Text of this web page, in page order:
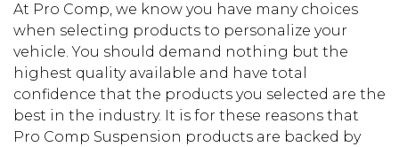
At Pro Comp, we know you have many choices
when selecting products to personalize your
vehicle. You should demand nothing but the
highest quality available and have total
confidence that the products you selected are the
best in the industry. It is for these reasons that
Pro Comp Suspension products are backed by